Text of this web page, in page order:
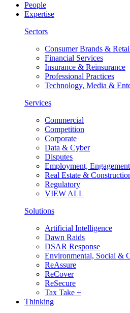
People
Expertise
Sectors
Consumer Brands &
Financial Services
Insurance & Reinsurance
Professional Practices
Technology, Media &
Services
Commercial
Competition
Corporate
Data & Cyber
Disputes
Employment,
Real Estate &
Regulatory
VIEW ALL
Solutions
Artificial Intelligence
Dawn Raids
DSAR Response
Environmental, Social &
ReAssure
ReCover
ReSecure
Tax Take +
Thinking